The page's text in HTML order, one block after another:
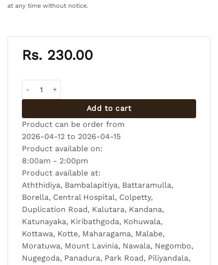
at any time without notice.
Rs. 230.00
Add to cart
Product can be order from
2026-04-12 to 2026-04-15
Product available on:
8:00am - 2:00pm
Product available at:
Aththidiya, Bambalapitiya, Battaramulla,
Borella, Central Hospital, Colpetty,
Duplication Road, Kalutara, Kandana,
Katunayaka, Kiribathgoda, Kohuwala,
Kottawa, Kotte, Maharagama, Malabe,
Moratuwa, Mount Lavinia, Nawala, Negombo,
Nugegoda, Panadura, Park Road, Piliyandala,